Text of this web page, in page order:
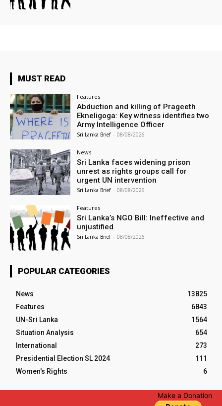
MUST READ
Features
Abduction and killing of Prageeth
Ekneligoga: Key witness identifies two
Army Intelligence Officer
Sri Lanka Brief - 08/08/2026
News
Sri Lanka faces widening prison
unrest as rights groups call for
urgent UN intervention
Sri Lanka Brief - 08/08/2026
Features
Sri Lanka’s NGO Bill: Ineffective and
unjustified
Sri Lanka Brief - 08/08/2026
POPULAR CATEGORIES
News
13825
Features
6843
UN-Sri Lanka
1564
Situation Analysis
654
International
273
Presidential Election SL 2024
111
Women's Rights
6
Make a Donation